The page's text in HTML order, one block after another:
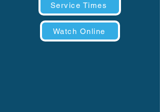
Service Times
Watch Online